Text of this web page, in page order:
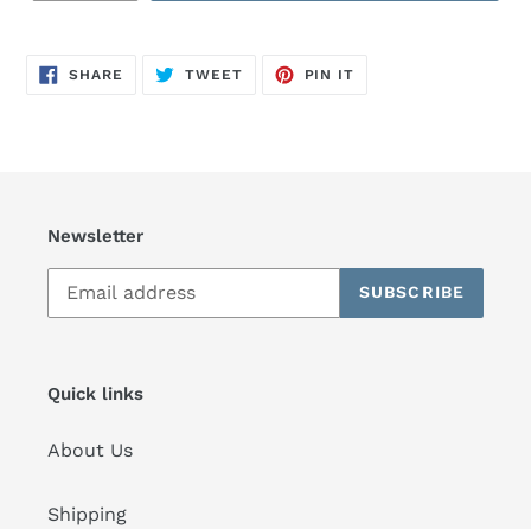
SHARE SHARE
TWEETTWEET
PIN IT
Newsletter
SUBSCRIBE
Quick links
About Us
Shipping